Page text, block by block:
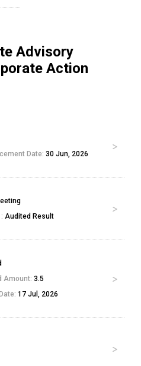
Advisory
Action
Date: 30 Jun, 2026
Audited Result
Amount:3.5
17 Jul, 2026